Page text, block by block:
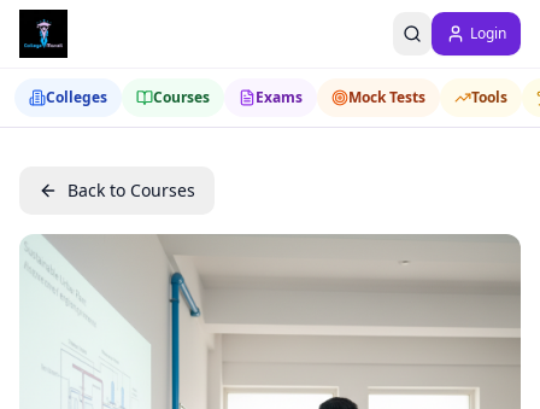
Login
Colleges Courses Exams Mock Tests Tools
Back to Courses